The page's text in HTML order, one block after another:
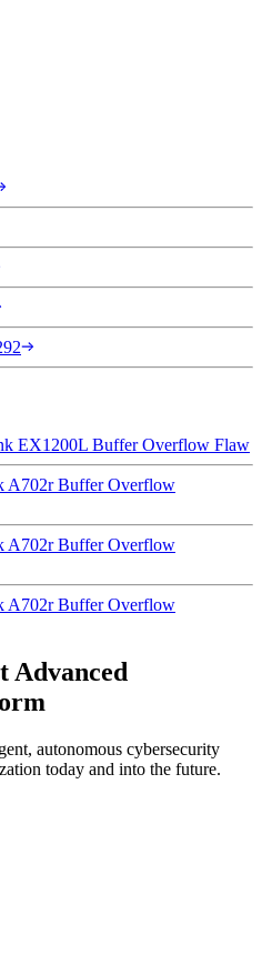
EX1200L Buffer Overflow Flaw
A702r Buffer Overflow
A702r Buffer Overflow
A702r Buffer Overflow
Advanced
autonomous cybersecurity
today and into the future.